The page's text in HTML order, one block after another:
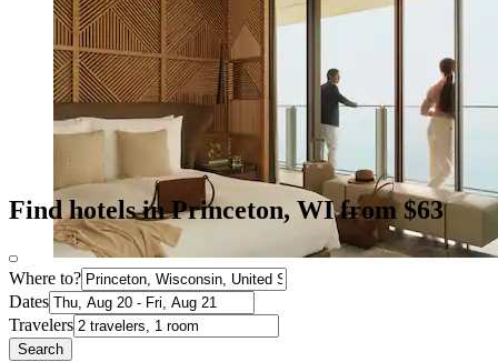
Find hotels in Princeton, WI from $63
Where to?
Dates
Travelers
Search